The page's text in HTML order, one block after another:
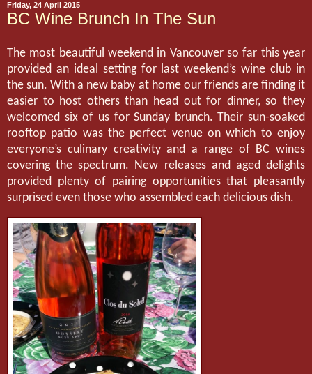
Friday, 24 April 2015
BC Wine Brunch In The Sun
The most beautiful weekend in Vancouver so far this year
provided an ideal setting for last weekend’s wine club in
the sun. With a new baby at home our friends are finding it
easier to host others than head out for dinner, so they
welcomed six of us for Sunday brunch. Their sun-soaked
rooftop patio was the perfect venue on which to enjoy
everyone’s culinary creativity and a range of BC wines
covering the spectrum. New releases and aged delights
provided plenty of pairing opportunities that pleasantly
surprised even those who assembled each delicious dish.